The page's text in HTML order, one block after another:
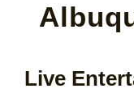
Live